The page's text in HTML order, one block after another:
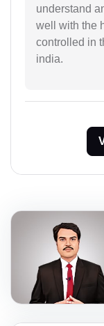
understand
well with the
controlled in
india.